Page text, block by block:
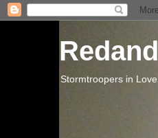
Stormtroopers in Love.